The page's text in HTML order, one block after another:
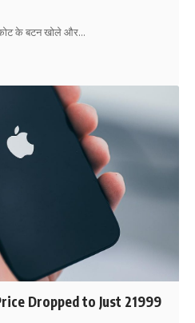
के बटन खोले और…
Dropped to Just 21999